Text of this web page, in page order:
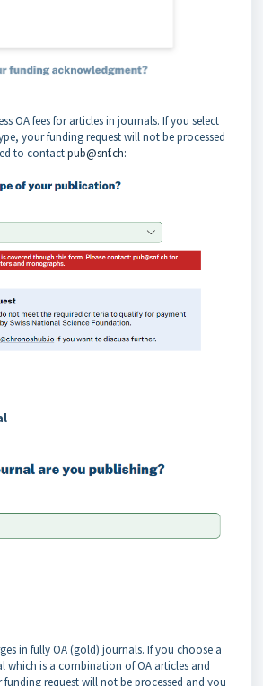
OA fees for articles in journals. If you select
your funding request will not be processed
to contactpub@snf.ch:
in fully OA (gold) journals. If you choose a
which is a combination of OA articles and
request will not be processed and you